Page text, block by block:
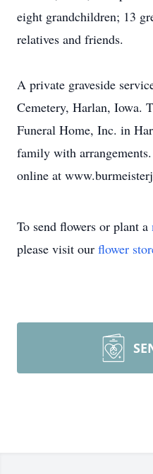
eight grandchildren; 13
relatives and friends.
A private graveside
Cemetery, Harlan, Iowa.
Funeral Home, Inc. in
family with
online at
To send flowers or plant a
please visit our flower